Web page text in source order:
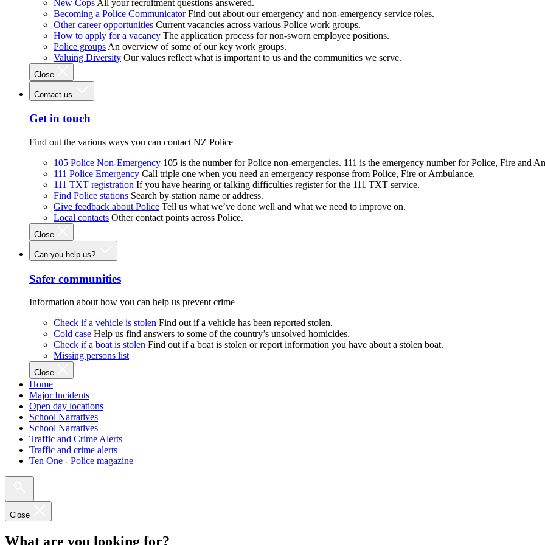
New Cops All your recruitment questions answered.
Becoming a Police Communicator Find out about our emergency and non-emergency service roles.
Other career opportunities Current vacancies across various Police work groups.
How to apply for a vacancy The application process for non-sworn employee positions.
Police groups An overview of some of our key work groups.
Valuing Diversity Our values reflect what is important to us and the communities we serve.
Close
Contact us
Get in touch
Find out the various ways you can contact NZ Police
105 Police Non-Emergency 105 is the number for Police non-emergencies. 111 is the emergency number for Police, Fire and
111 Police Emergency Call triple one when you need an emergency response from Police, Fire or Ambulance.
111 TXT registration If you have hearing or talking difficulties register for the 111 TXT service.
Find Police stations Search by station name or address.
Give feedback about Police Tell us what we’ve done well and what we need to improve on.
Local contacts Other contact points across Police.
Close
Can you help us?
Safer communities
Information about how you can help us prevent crime
Check if a vehicle is stolen Find out if a vehicle has been reported stolen.
Cold case Help us find answers to some of the country’s unsolved homicides.
Check if a boat is stolen Find out if a boat is stolen or report information you have about a stolen boat.
Missing persons list
Close
Home
Major Incidents
Open day locations
School Narratives
School Narratives
Traffic and Crime Alerts
Traffic and crime alerts
Ten One - Police magazine
Close
What are you looking for?